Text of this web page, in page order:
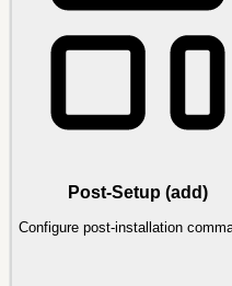
CAPABILITIES
POW file integration
Direct host import on
Rename and change
Registry page showing
Post-Setup (add)
Configure post-installation